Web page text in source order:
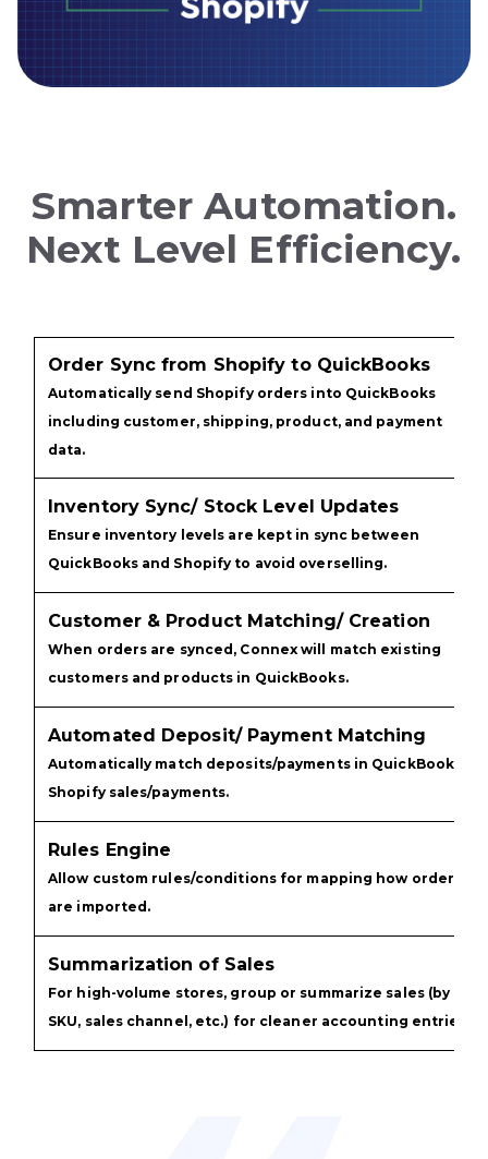
Smarter Automation.
Next Level Efficiency.
Order Sync from Shopify to QuickBooks
Automatically send Shopify orders into QuickBooks
including customer, shipping, product, and payment
data.
Inventory Sync/ Stock Level Updates
Ensure inventory levels are kept in sync between
QuickBooks and Shopify to avoid overselling.
Customer & Product Matching/ Creation
When orders are synced, Connex will match existing
customers and products in QuickBooks.
Automated Deposit/ Payment Matching
Automatically match deposits/payments in QuickBooks
Shopify sales/payments.
Rules Engine
Allow custom rules/conditions for mapping how orders
are imported.
Summarization of Sales
For high-volume stores, group or summarize sales (by
SKU, sales channel, etc.) for cleaner accounting entries.